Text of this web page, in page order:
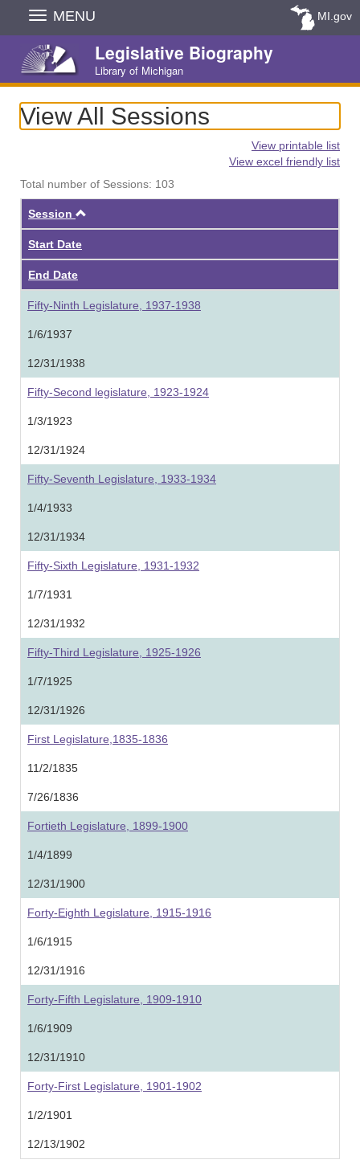
Skip
Navigation
MENU MI.gov
Legislative Biography
Library of Michigan
View All Sessions
View printable list
View excel friendly list
Total number of Sessions: 103
Session
Start Date
End Date
Fifty-Ninth Legislature, 1937-1938
1/6/1937
12/31/1938
Fifty-Second legislature, 1923-1924
1/3/1923
12/31/1924
Fifty-Seventh Legislature, 1933-1934
1/4/1933
12/31/1934
Fifty-Sixth Legislature, 1931-1932
1/7/1931
12/31/1932
Fifty-Third Legislature, 1925-1926
1/7/1925
12/31/1926
First Legislature,1835-1836
11/2/1835
7/26/1836
Fortieth Legislature, 1899-1900
1/4/1899
12/31/1900
Forty-Eighth Legislature, 1915-1916
1/6/1915
12/31/1916
Forty-Fifth Legislature, 1909-1910
1/6/1909
12/31/1910
Forty-First Legislature, 1901-1902
1/2/1901
12/13/1902